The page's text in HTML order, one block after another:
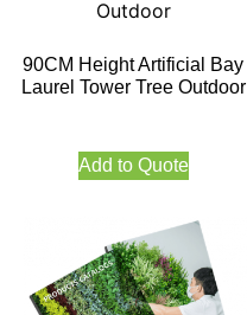
90CM Height Artificial Bay
Laurel Tower Tree Outdoor
Add to Quote